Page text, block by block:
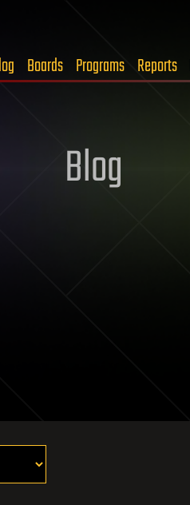
Boards Programs Reports
Blog